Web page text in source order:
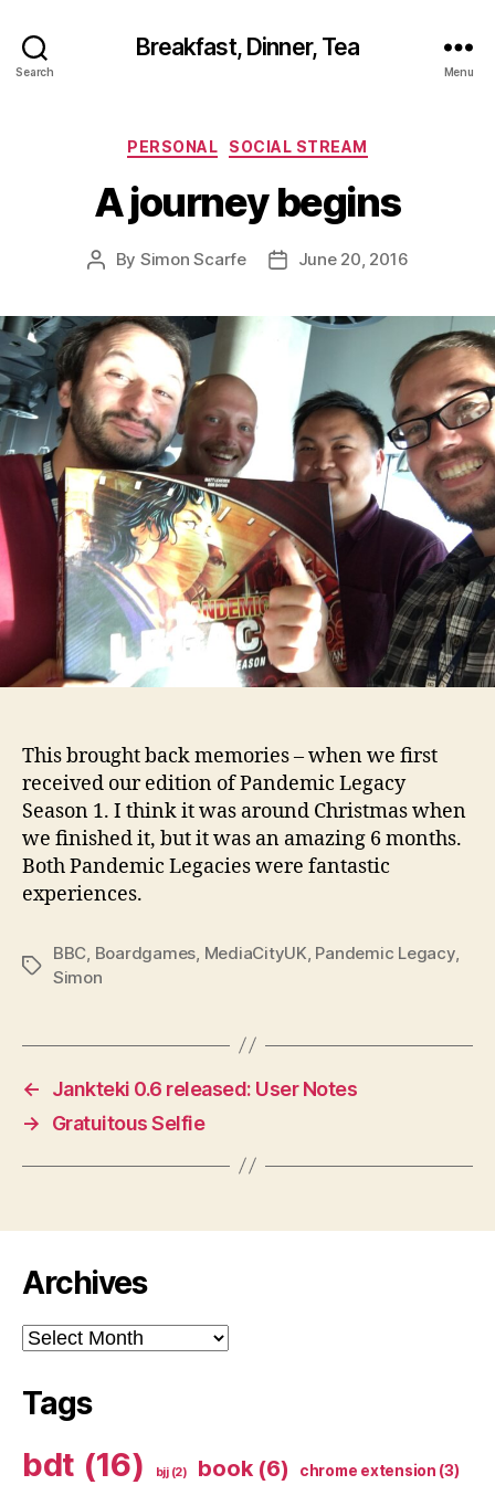
Search
Breakfast, Dinner, Tea
Menu
Categories
PERSONAL SOCIAL STREAM
A journey begins
Post
By Simon Scarfe
PostJune 20, 2016
This brought back memories – when we first
received our edition of Pandemic Legacy
Season 1. I think it was around Christmas when
we finished it, but it was an amazing 6 months.
Both Pandemic Legacies were fantastic
experiences.
Tags
BBC Boardgames MediaCityUK Pandemic Legacy,
Simon
←
Jankteki 0.6 released: User Notes
→
Gratuitous Selfie
Archives
Archives
Tags
bdt (16) bjj(2) book(6) chrome extension (3)